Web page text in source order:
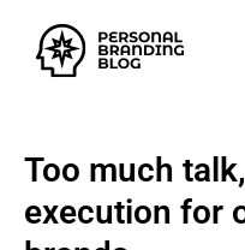
Too much
execution for